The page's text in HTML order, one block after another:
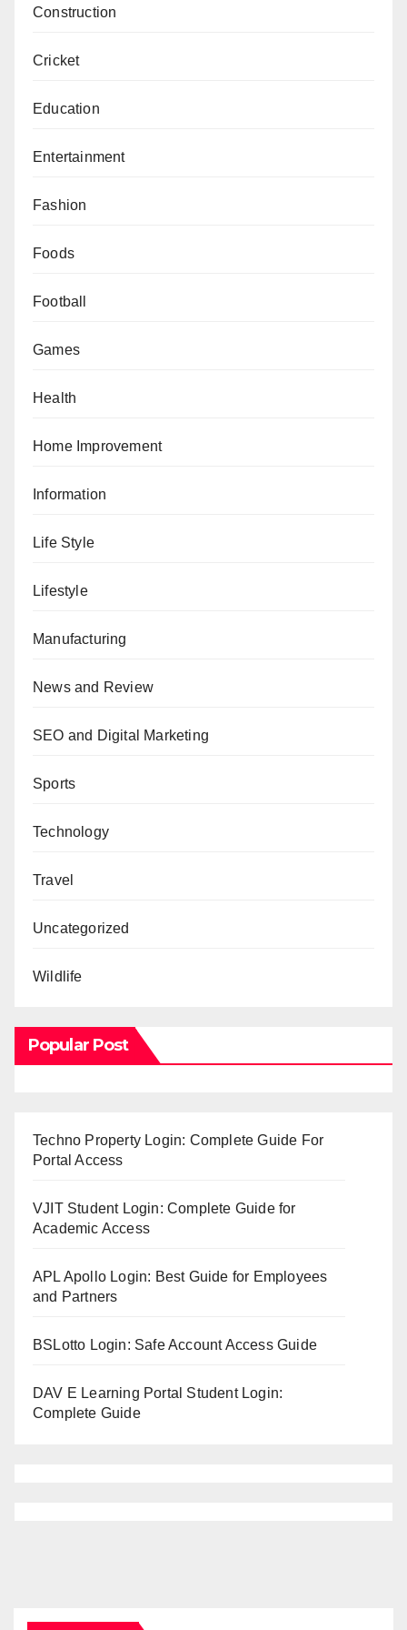
Construction
Cricket
Education
Entertainment
Fashion
Foods
Football
Games
Health
Home Improvement
Information
Life Style
Lifestyle
Manufacturing
News and Review
SEO and Digital Marketing
Sports
Technology
Travel
Uncategorized
Wildlife
Popular Post
Techno Property Login: Complete Guide For
Portal Access
VJIT Student Login: Complete Guide for
Academic Access
APL Apollo Login: Best Guide for Employees
and Partners
BSLotto Login: Safe Account Access Guide
DAV E Learning Portal Student Login:
Complete Guide